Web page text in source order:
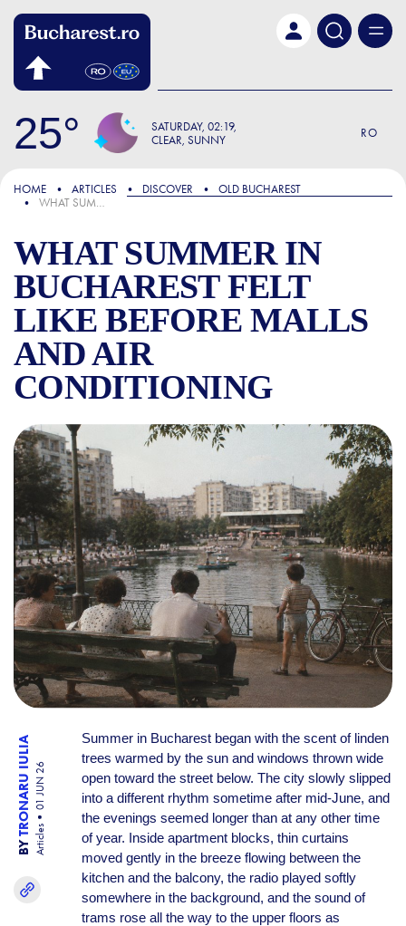
25 SATURDAY 02:19
CLEAR, SUNNY
RO
FOCUS
HOME ARTICLES DISCOVER
OLD BUCHAREST
WHAT SUMMER IN BUCHAREST FELT LIKE BEFORE MALLS AND AIR CONDITIONING
WHAT SUMMER IN
BUCHAREST FELT
LIKE BEFORE MALLS
AND AIR
CONDITIONING
WHAT SUMMER IN
BY
TRONARU IULIA
Articles
01 JUN 26
Summer in Bucharest began with the scent of linden
trees warmed by the sun and windows thrown wide
open toward the street below. The city slowly slipped
into a different rhythm sometime after mid-June, and
the evenings seemed longer than at any other time
of year. Inside apartment blocks, thin curtains
moved gently in the breeze flowing between the
kitchen and the balcony, the radio played softly
somewhere in the background, and the sound of
trams rose all the way to the upper floors as